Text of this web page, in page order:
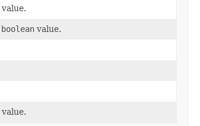
value.
boolean value.
value.